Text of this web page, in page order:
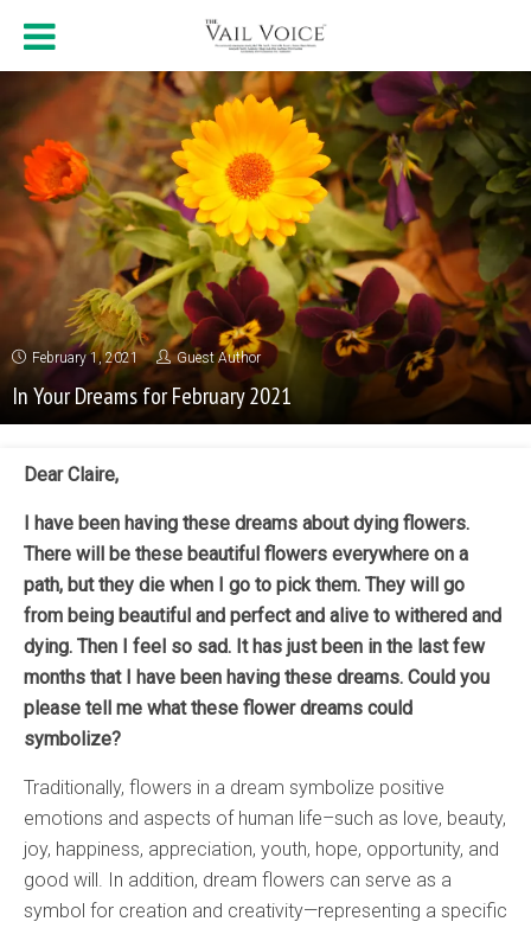
February 1, 2021 Guest Author
In Your Dreams for February 2021
Dear Claire,
I have been having these dreams about dying flowers.
There will be these beautiful flowers everywhere on a
path, but they die when I go to pick them. They will go
from being beautiful and perfect and alive to withered and
dying. Then I feel so sad. It has just been in the last few
months that I have been having these dreams. Could you
please tell me what these flower dreams could
symbolize?
Traditionally, flowers in a dream symbolize positive
emotions and aspects of human life–such as love, beauty,
joy, happiness, appreciation, youth, hope, opportunity, and
good will. In addition, dream flowers can serve as a
symbol for creation and creativity—representing a specific